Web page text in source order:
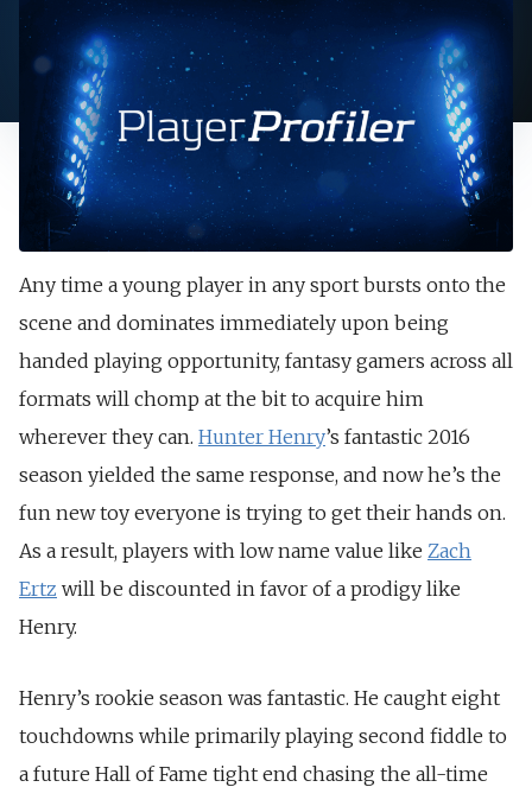
Any time a young player in any sport bursts onto the
scene and dominates immediately upon being
handed playing opportunity, fantasy gamers across all
formats will chomp at the bit to acquire him
wherever they can. Hunter Henry’s fantastic 2016
season yielded the same response, and now he’s the
fun new toy everyone is trying to get their hands on.
As a result, players with low name value like Zach
Ertz will be discounted in favor of a prodigy like
Henry.
Henry’s rookie season was fantastic. He caught eight
touchdowns while primarily playing second fiddle to
a future Hall of Fame tight end chasing the all-time